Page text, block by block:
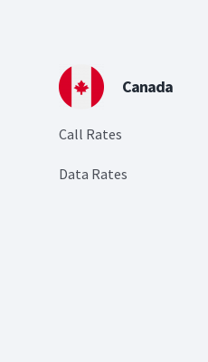
Canada
Call Rates
Data Rates